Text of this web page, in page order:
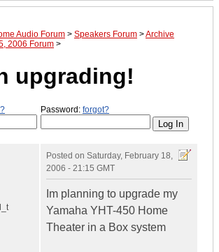
Audio Forum > Speakers Forum >Archive
2006 Forum >
upgrading!
Password: forgot?
Posted on Saturday, February 18,
2006 - 21:15 GMT
Im planning to upgrade my
Yamaha YHT-450 Home
Theater in a Box system